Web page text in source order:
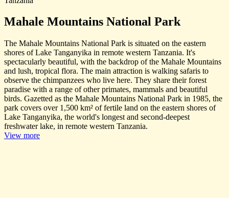
Mahale Mountains National Park
The Mahale Mountains National Park is situated on the eastern
shores of Lake Tanganyika in remote western Tanzania. It's
spectacularly beautiful, with the backdrop of the Mahale Mountains
and lush, tropical flora. The main attraction is walking safaris to
observe the chimpanzees who live here. They share their forest
paradise with a range of other primates, mammals and beautiful
birds. Gazetted as the Mahale Mountains National Park in 1985, the
park covers over 1,500 km² of fertile land on the eastern shores of
Lake Tanganyika, the world's longest and second-deepest
freshwater lake, in remote western Tanzania.
View more